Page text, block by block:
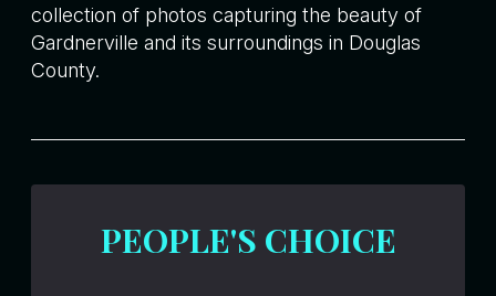
collection of photos capturing the beauty of
Gardnerville and its surroundings in Douglas
County.
PEOPLE'S CHOICE